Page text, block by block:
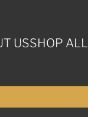
USSHOP ALL